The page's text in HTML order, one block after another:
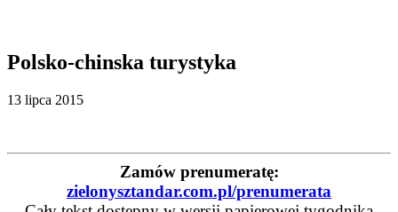
Polsko-chinska turystyka
13 lipca 2015
Zamów prenumeratę:
zielonysztandar.com.pl/prenumerata